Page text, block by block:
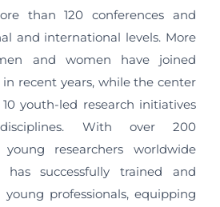
than 120 conferences and
and international levels. More
and women have joined
in recent years, while the center
youth-led research initiatives
With over 200
researchers worldwide
has successfully trained and
professionals, equipping